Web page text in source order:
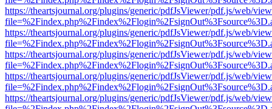
https://theartsjournal.org/plugins/generic/pdfJsViewer/pdf.js/web/
https://theartsjournal.org/plugins/generic/pdfJsViewer/pdf.js/web/
https://theartsjournal.org/plugins/generic/pdfJsViewer/pdf.js/web/
https://theartsjournal.org/plugins/generic/pdfJsViewer/pdf.js/web/
https://theartsjournal.org/plugins/generic/pdfJsViewer/pdf.js/web/